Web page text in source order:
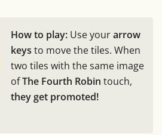
How to play: Use yourarrow
keys to move the tiles. When
two tiles with the same image
ofThe Fourth Robin touch,
they get promoted!